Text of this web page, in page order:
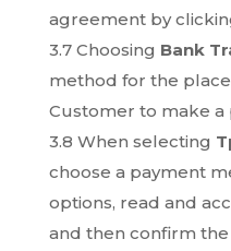
agreement by
3.7 Choosing Bank
method for the
Customer to make a
3.8 When selecting
choose a payment
options, read and
and then confirm